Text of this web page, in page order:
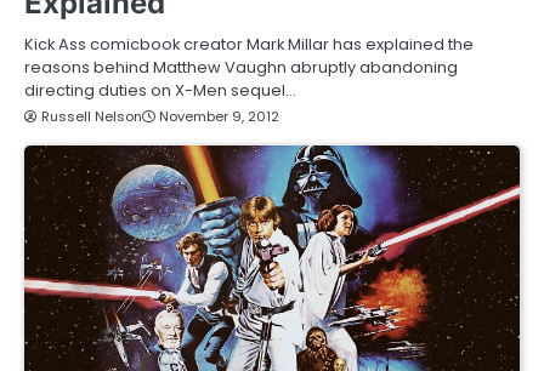
Kick Ass comicbook creator Mark Millar has explained the
reasons behind Matthew Vaughn abruptly abandoning
directing duties on X-Men sequel…
Russell Nelson November 9, 2012